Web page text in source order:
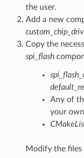
the user.
Add a new
Copy the
spi_flash
Any of
your
Modify the files